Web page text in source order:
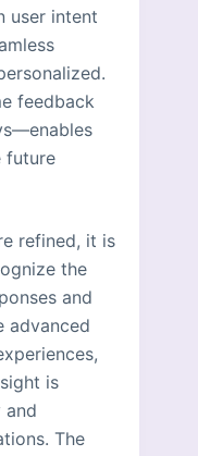
user intent
feedback
future
refined, it is
the
and
advanced
is
and
The